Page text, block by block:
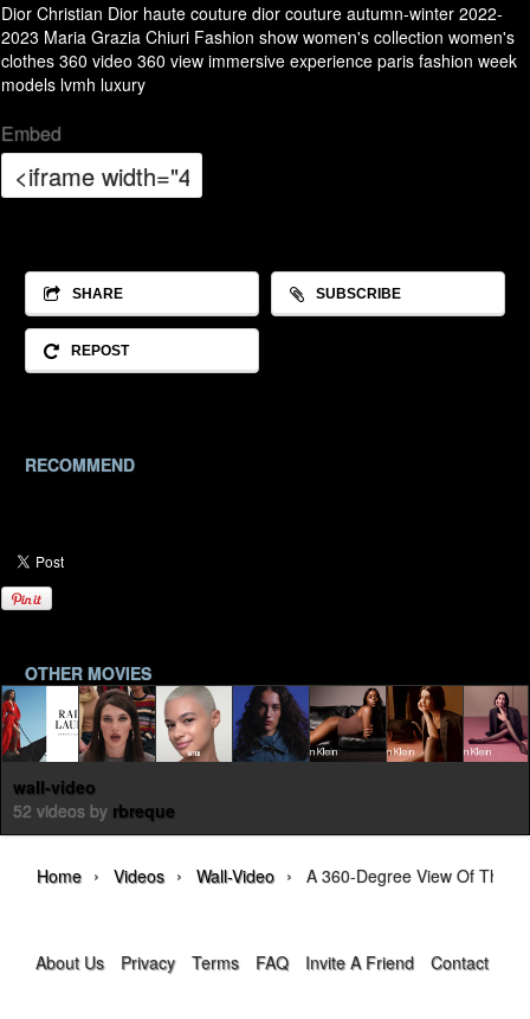
Dior Christian Dior haute couture dior couture autumn-winter 2022-
2023 Maria Grazia Chiuri Fashion show women's collection women's
clothes 360 video 360 view immersive experience paris fashion week
models lvmh luxury
Embed
SHARE SUBSCRIBE
REPOST
RECOMMEND
OTHER MOVIES
wall-video
52 videos by rbreque
Home › Videos › Wall-Video › A 360-Degree View Of The
About Us Privacy Terms FAQ Invite A Friend Contact Us